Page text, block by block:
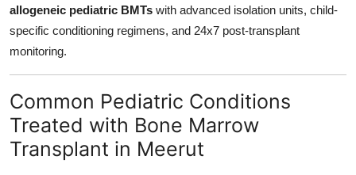
allogeneic pediatric BMTs with advanced isolation units, child-
specific conditioning regimens, and 24x7 post-transplant
monitoring.
Common Pediatric Conditions
Treated with Bone Marrow
Transplant in Meerut